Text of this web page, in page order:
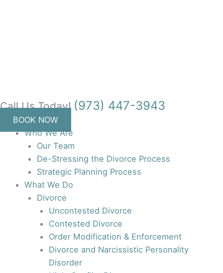
Call Us Today! (973) 447-3943
BOOK NOW
Who We Are
Our Team
De-Stressing the Divorce Process
Strategic Planning Process
What We Do
Divorce
Uncontested Divorce
Contested Divorce
Order Modification & Enforcement
Divorce and Narcissistic Personality
Disorder